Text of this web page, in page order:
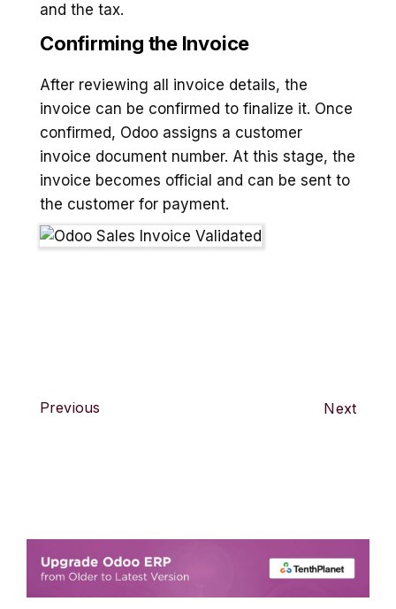
and the tax.
Confirming the Invoice
After reviewing all invoice details, the
invoice can be confirmed to finalize it. Once
confirmed, Odoo assigns a customer
invoice document number. At this stage, the
invoice becomes official and can be sent to
the customer for payment.
Previous Next